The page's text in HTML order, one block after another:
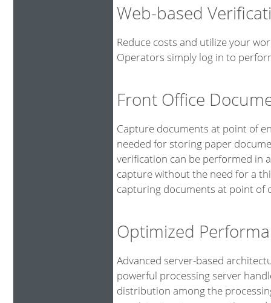
Web-based
Reduce costs and utilize your
Operators simply log in to
Front Office
Capture documents at point of
needed for storing paper
verification can be performed in
capture without the need for a
capturing documents at point of
Optimized
Advanced server-based
powerful processing server
distribution among the